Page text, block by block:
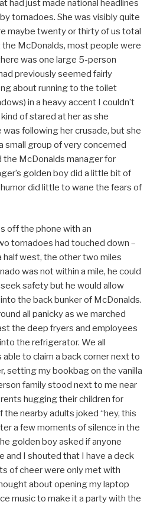
had just made national headlines
tornadoes. She was visibly quite
maybe twenty or thirty of us total
McDonalds, most people were
was one large 5-person
previously seemed fairly
about running to the toilet
in a heavy accent I couldn’t
of stared at her as she
following her crusade, but she
small group of very concerned
McDonalds manager for
golden boy did a little bit of
did little to wane the fears of
off the phone with an
tornadoes had touched down –
half west, the other two miles
was not within a mile, he could
safety but he would allow
the back bunker of McDonalds.
all panicky as we marched
the deep fryers and employees
the refrigerator. We all
able to claim a back corner next to
setting my bookbag on the vanilla
family stood next to me near
hugging their children for
the nearby adults joked “hey, this
a few moments of silence in the
golden boy asked if anyone
and I shouted that I have a deck
of cheer were only met with
about opening my laptop
music to make it a party with the